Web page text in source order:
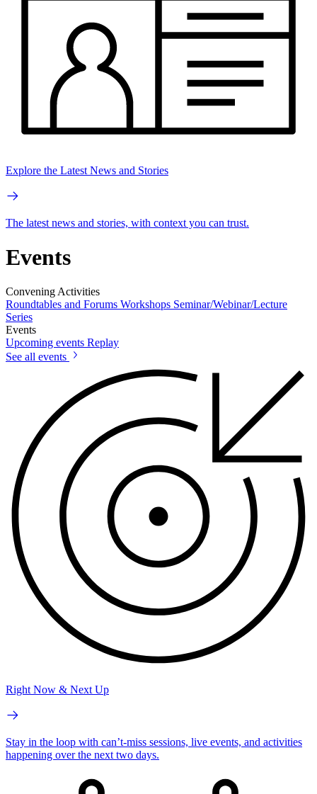
Explore the Latest News and Stories
The latest news and stories, with context you can trust.
Events
Convening Activities
Roundtables and Forums Workshops Seminar/Webinar/Lecture
Series
Events
Upcoming events Replay
See all events
Right Now & Next Up
Stay in the loop with can’t-miss sessions, live events, and activities
happening over the next two days.